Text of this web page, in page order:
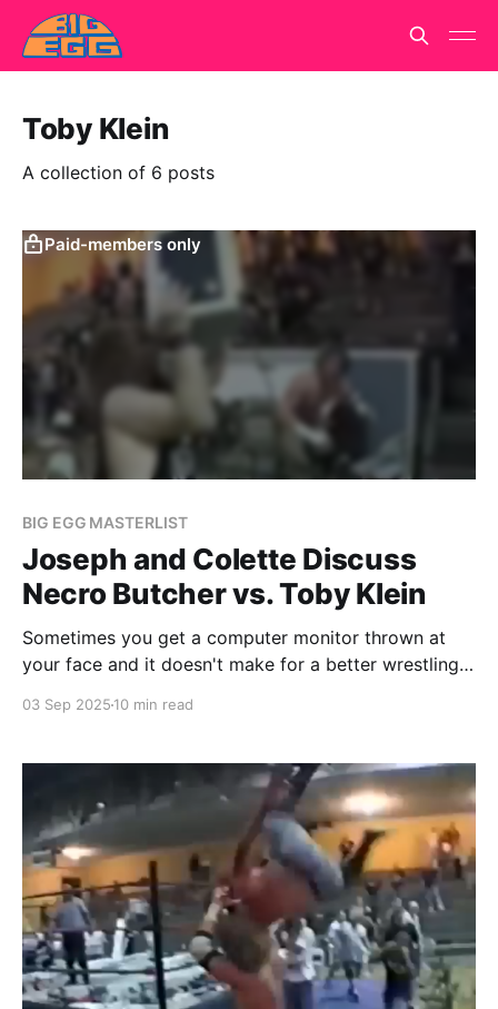
Toby Klein
A collection of 6 posts
Paid-members only
BIG EGG MASTERLIST
Joseph and Colette Discuss
Necro Butcher vs. Toby Klein
Sometimes you get a computer monitor thrown at
your face and it doesn't make for a better wrestling
03 Sep 2025 10 min read